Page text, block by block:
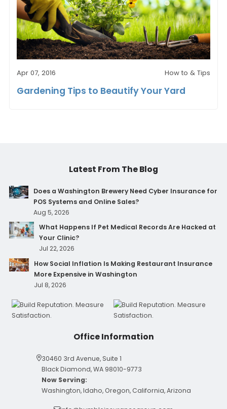
Apr 07, 2016 How to & Tips
Gardening Tips to Beautify Your Yard
Latest From The Blog
Does a Washington Brewery Need Cyber Insurance for
POS Systems and Online Sales?
Aug 5, 2026
What Happens If Pet Medical Records Are Hacked at
Your Clinic?
Jul 22, 2026
How Social Inflation Is Making Restaurant Insurance
More Expensive in Washington
Jul 8, 2026
Office Information
30460 3rd Avenue, Suite 1
Black Diamond, WA 98010-9773
Now Serving:
Washington, Idaho, Oregon, California, Arizona